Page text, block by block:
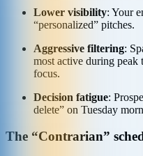
Lower visibility: Your
“personalized” pitches.
Aggressive filtering:
most active during peak
focus.
Decision fatigue:
delete” on Tuesday
The “Contrarian”